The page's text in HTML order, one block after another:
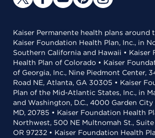
Kaiser Permanente health plans around
Kaiser Foundation Health Plan, Inc., in
Southern California and Hawaii • Kaiser
Health Plan of Colorado • Kaiser
of Georgia, Inc., Nine Piedmont Center,
Road NE, Atlanta, GA 30305 • Kaiser
Plan of the Mid-Atlantic States, Inc., in
and Washington, D.C., 4000 Garden
MD, 20785 • Kaiser Foundation Health
Northwest, 500 NE Multnomah St.,
OR 97232 • Kaiser Foundation Health